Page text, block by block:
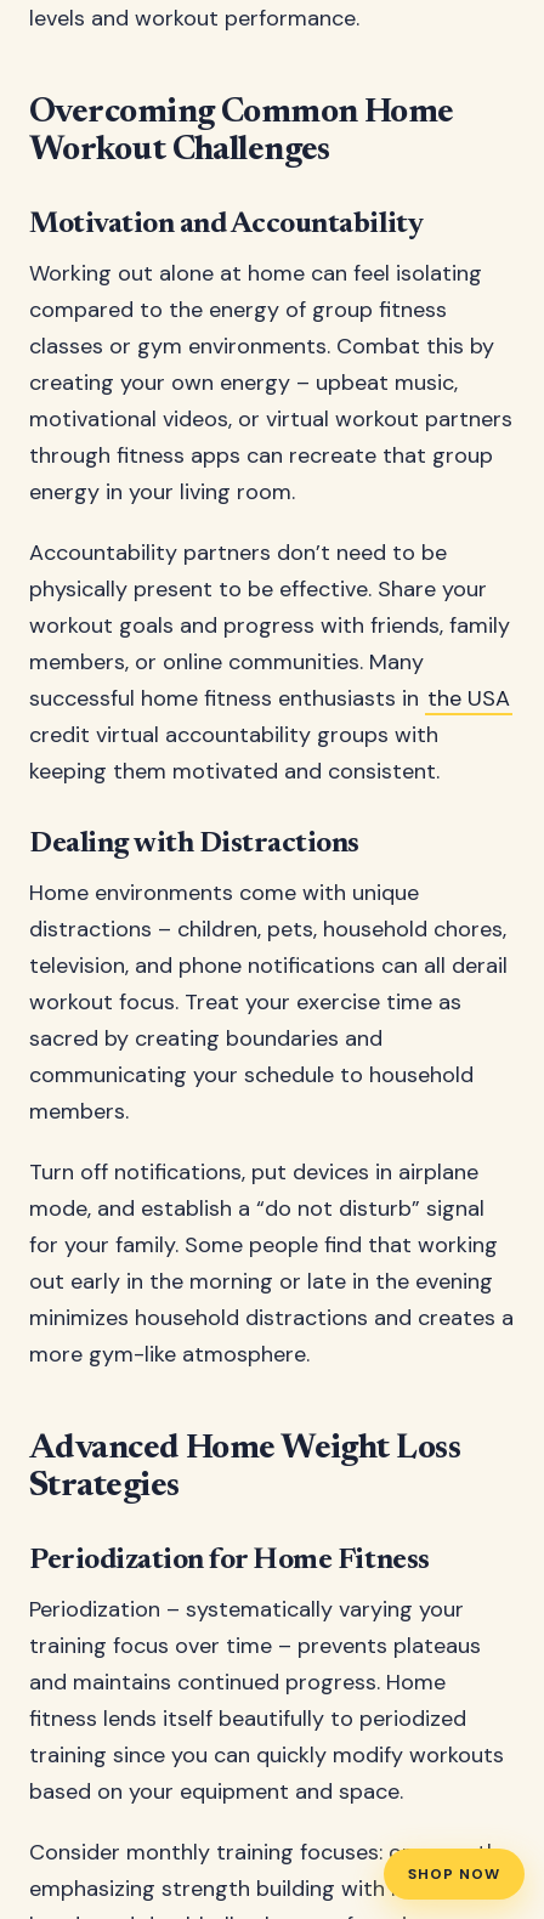
SHOP NOW
levels and workout performance.
Overcoming Common Home
Workout Challenges
Motivation and Accountability
Working out alone at home can feel isolating
compared to the energy of group fitness
classes or gym environments. Combat this by
creating your own energy – upbeat music,
motivational videos, or virtual workout partners
through fitness apps can recreate that group
energy in your living room.
Accountability partners don’t need to be
physically present to be effective. Share your
workout goals and progress with friends, family
members, or online communities. Many
successful home fitness enthusiasts in the USA
credit virtual accountability groups with
keeping them motivated and consistent.
Dealing with Distractions
Home environments come with unique
distractions – children, pets, household chores,
television, and phone notifications can all derail
workout focus. Treat your exercise time as
sacred by creating boundaries and
communicating your schedule to household
members.
Turn off notifications, put devices in airplane
mode, and establish a “do not disturb” signal
for your family. Some people find that working
out early in the morning or late in the evening
minimizes household distractions and creates a
more gym-like atmosphere.
Advanced Home Weight Loss
Strategies
Periodization for Home Fitness
Periodization – systematically varying your
training focus over time – prevents plateaus
and maintains continued progress. Home
fitness lends itself beautifully to periodized
training since you can quickly modify workouts
based on your equipment and space.
Consider monthly training focuses: one month
emphasizing strength building with resistance